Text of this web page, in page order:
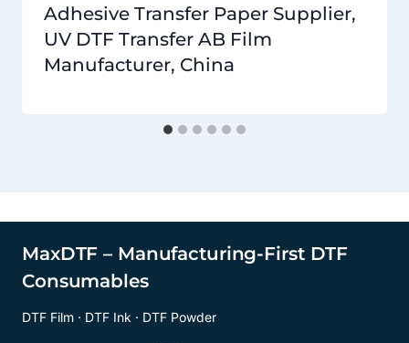
Adhesive Transfer Paper Supplier,
UV DTF Transfer AB Film
Manufacturer, China
MaxDTF – Manufacturing-First DTF
Consumables
DTF Film · DTF Ink · DTF Powder